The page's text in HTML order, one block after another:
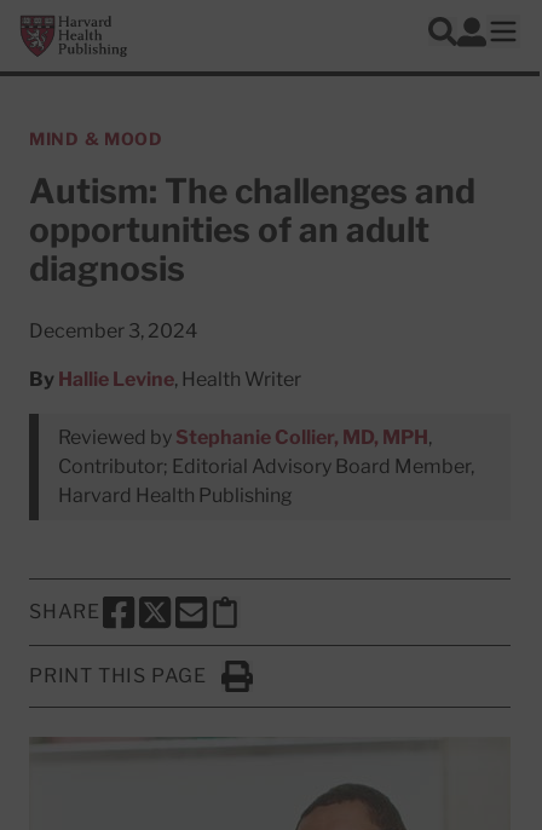
Skip to main content
Harvard Health Publishing
Search
Log In
MIND & MOOD
Autism: The challenges and
opportunities of an adult
diagnosis
December 3, 2024
By Hallie Levine, Health Writer
Reviewed by Stephanie Collier, MD, MPH,
Contributor; Editorial Advisory Board Member,
Harvard Health Publishing
SHARE
SHARE THIS PAGE TO FACEBOOK
SHARE THIS PAGE TO X
SHARE THIS PAGE VIA EMAIL
Copy this page to clipboard
PRINT THIS PAGE
Click to Print